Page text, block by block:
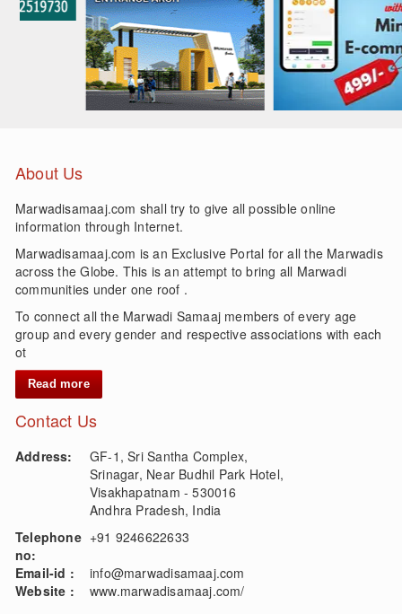
About Us
Marwadisamaaj.com shall try to give all possible online
information through Internet.
Marwadisamaaj.com is an Exclusive Portal for all the Marwadis
across the Globe. This is an attempt to bring all Marwadi
communities under one roof .
To connect all the Marwadi Samaaj members of every age
group and every gender and respective associations with each
ot
Read more
Contact Us
Address:
GF-1, Sri Santha Complex,
Srinagar, Near Budhil Park Hotel,
Visakhapatnam - 530016
Andhra Pradesh, India
Telephone
no:
+91 9246622633
Email-id :
info@marwadisamaaj.com
Website :
www.marwadisamaaj.com/